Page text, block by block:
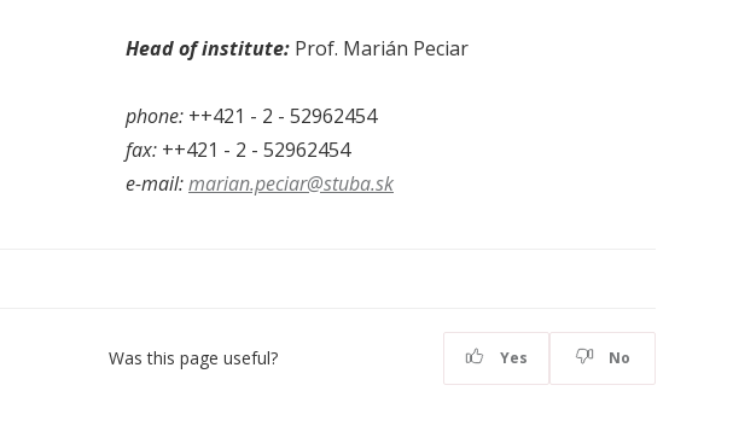
Head of institute: Prof. Marián Peciar
phone: ++421 - 2 - 52962454
fax: ++421 - 2 - 52962454
e-mail:marian.peciar@stuba.sk
Was this page useful? Yes No